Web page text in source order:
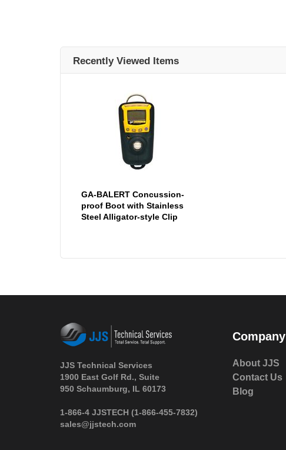
Recently Viewed Items
GA-BALERT Concussion-
proof Boot with Stainless
Steel Alligator-style Clip
JJS Technical Services
1900 East Golf Rd., Suite
950 Schaumburg, IL 60173
1-866-4 JJSTECH (1-866-455-7832)
sales@jjstech.com
Company
About JJS
Contact Us
Blog